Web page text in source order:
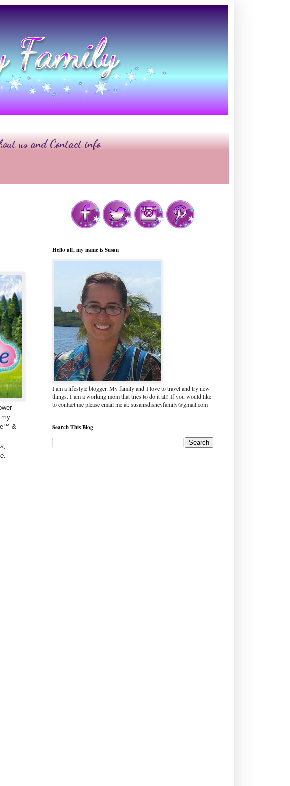
us and Contact info
my
&
Hello all, my name is Susan
I am a lifestyle blogger. My family and I love to travel and try new
things. I am a working mom that tries to do it all! If you would like
to contact me please email me at: susansdisneyfamily@gmail.com
Search This Blog